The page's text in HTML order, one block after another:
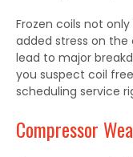
Frozen coils not
added stress on
lead to major
you suspect coil
scheduling service
Compressor